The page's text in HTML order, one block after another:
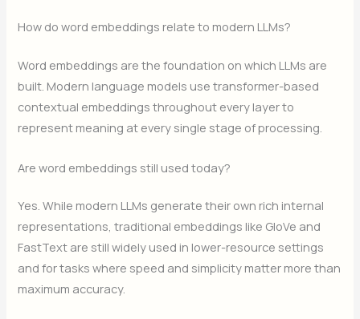
How do word embeddings relate to modern LLMs?
Word embeddings are the foundation on which LLMs are
built. Modern language models use transformer-based
contextual embeddings throughout every layer to
represent meaning at every single stage of processing.
Are word embeddings still used today?
Yes. While modern LLMs generate their own rich internal
representations, traditional embeddings like GloVe and
FastText are still widely used in lower-resource settings
and for tasks where speed and simplicity matter more than
maximum accuracy.